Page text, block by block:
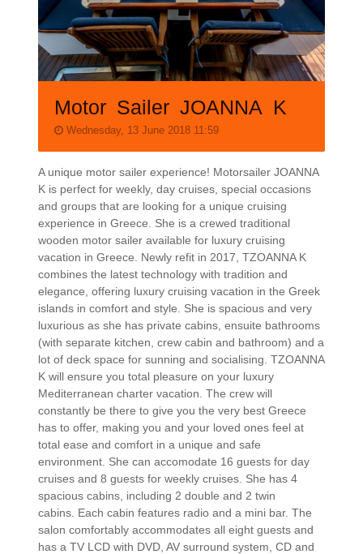
Motor Sailer JOANNA K
Wednesday, 13 June 2018 11:59
A unique motor sailer experience! Motorsailer JOANNA
K is perfect for weekly, day cruises, special occasions
and groups that are looking for a unique cruising
experience in Greece. She is a crewed traditional
wooden motor sailer available for luxury cruising
vacation in Greece. Newly refit in 2017, TZOANNA K
combines the latest technology with tradition and
elegance, offering luxury cruising vacation in the Greek
islands in comfort and style. She is spacious and very
luxurious as she has private cabins, ensuite bathrooms
(with separate kitchen, crew cabin and bathroom) and a
lot of deck space for sunning and socialising. TZOANNA
K will ensure you total pleasure on your luxury
Mediterranean charter vacation. The crew will
constantly be there to give you the very best Greece
has to offer, making you and your loved ones feel at
total ease and comfort in a unique and safe
environment. She can accomodate 16 guests for day
cruises and 8 guests for weekly cruises. She has 4
spacious cabins, including 2 double and 2 twin
cabins. Each cabin features radio and a mini bar. The
salon comfortably accommodates all eight guests and
has a TV LCD with DVD, AV surround system, CD and